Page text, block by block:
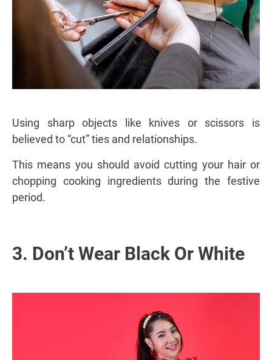
Using sharp objects like knives or scissors is
believed to “cut” ties and relationships.
This means you should avoid cutting your hair or
chopping cooking ingredients during the festive
period.
3. Don’t Wear Black Or White